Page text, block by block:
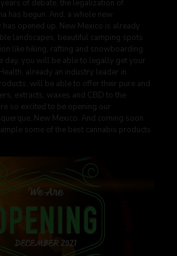
of debate, the legalization of
has begun. And, a whole new
opened up. New Mexico is already
landscapes, beautiful camping spots
like hiking, rafting and snowboarding.
day, you will be able to legally get your
already an industry leader in
will be able to offer their pure and
extracts, waxes and CBD to the
so excited to be opening our
New Mexico. And coming soon
some of the best cannabis products